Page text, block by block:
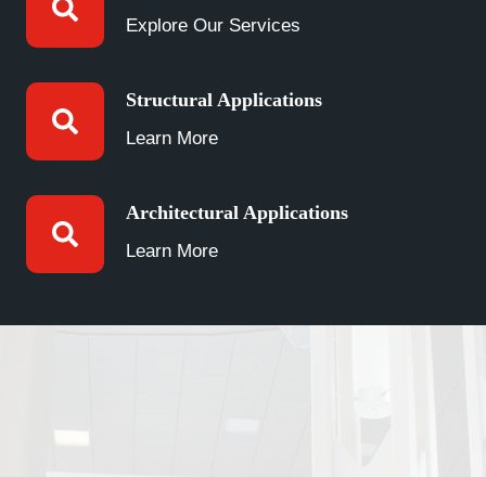
Explore Our Services
Structural Applications
Learn More
Architectural Applications
Learn More